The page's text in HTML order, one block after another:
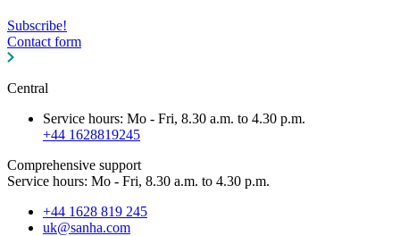
Subscribe!
Contact form
Central
Service hours: Mo - Fri, 8.30 a.m. to 4.30 p.m.
+44 1628819245
Comprehensive support
Service hours: Mo - Fri, 8.30 a.m. to 4.30 p.m.
+44 1628 819 245
uk@sanha.com